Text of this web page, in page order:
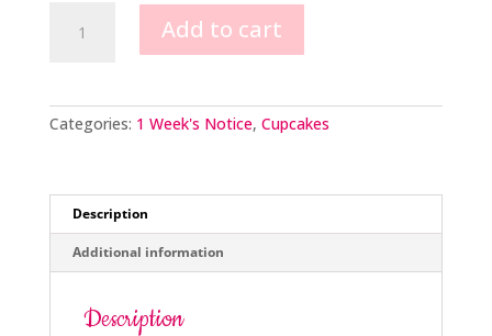
Mouse
Add to cart
Categories: 1 Week's Notice, Cupcakes
Description
Additional information
Description